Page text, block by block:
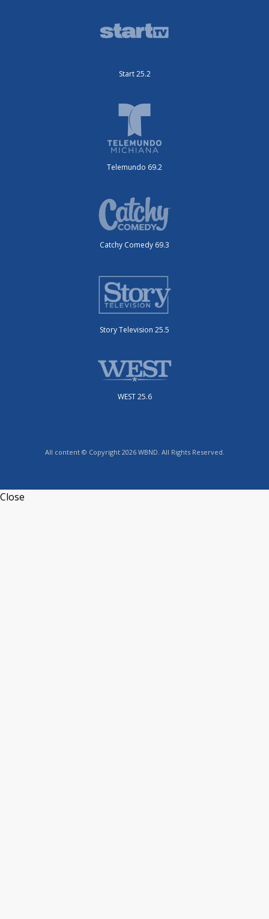
Start 25.2
Telemundo 69.2
Catchy Comedy 69.3
Story Television 25.5
WEST 25.6
All content © Copyright 2026 WBND. All Rights Reserved.
Close